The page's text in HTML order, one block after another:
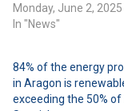
Monday, June 2, 2025
In "News"
84% of the energy
in Aragon is
exceeding the 50% of